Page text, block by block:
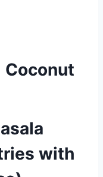
Coconut
with